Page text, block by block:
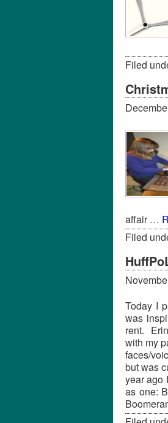
Filed
affair …
Filed
Today I
was
rent.
with my
faces/
but was
year ago
as one: